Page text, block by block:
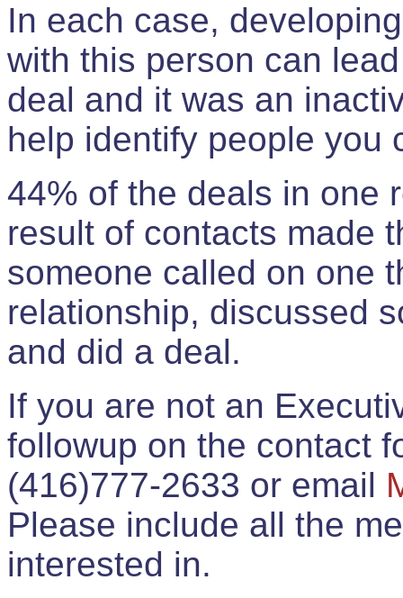
In each case,
with this person can
deal and it was an
help identify people you
44% of the deals in one
result of contacts made
someone called on one
relationship, discussed
and did a deal.
If you are not an
followup on the contact
(416)777-2633 or email
Please include all the
interested in.